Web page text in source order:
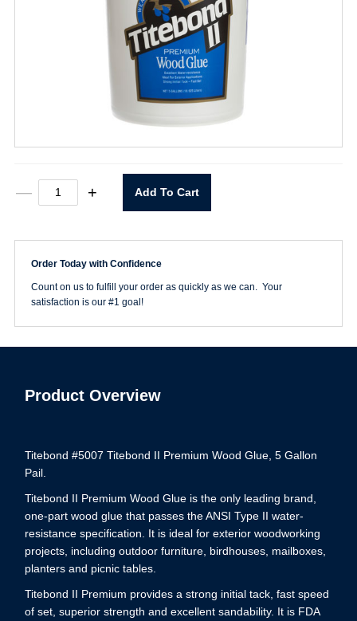
—
Titebond
5
Gallon
quantity
+ Add To Cart
Order Today with Confidence
Count on us to fulfill your order as quickly as we can. Your
satisfaction is our #1 goal!
Product Overview
Titebond #5007 Titebond II Premium Wood Glue, 5 Gallon
Pail.
Titebond II Premium Wood Glue is the only leading brand,
one-part wood glue that passes the ANSI Type II water-
resistance specification. It is ideal for exterior woodworking
projects, including outdoor furniture, birdhouses, mailboxes,
planters and picnic tables.
Titebond II Premium provides a strong initial tack, fast speed
of set, superior strength and excellent sandability. It is FDA